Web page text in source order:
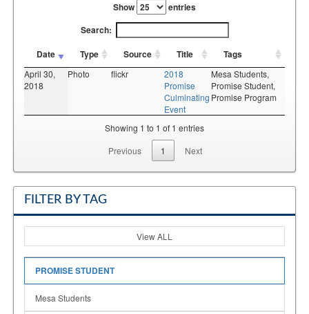
Show
entries
Search:
Date
Type Source Title Tags
April 30,
2018
Photo flickr
2018
Promise
Culminating
Event
Mesa Students,
Promise Student,
Promise Program
Showing 1 to 1 of 1 entries
Previous
1 Next
FILTER BY TAG
View ALL
PROMISE STUDENT
Mesa Students